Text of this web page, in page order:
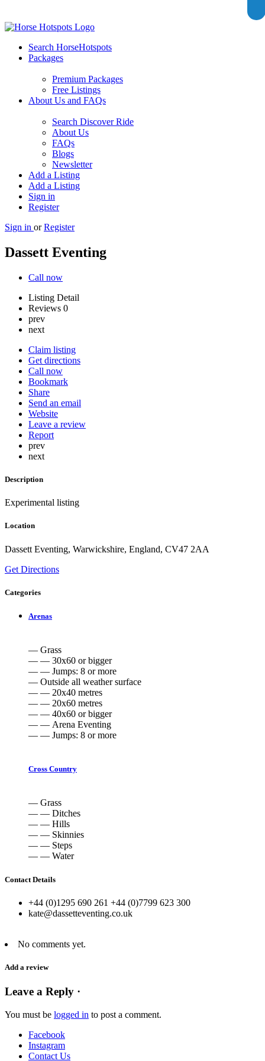
Search HorseHotspots
Packages
Premium Packages
Free Listings
About Us and FAQs
Search Discover Ride
About Us
FAQs
Blogs
Newsletter
Add a Listing
Add a Listing
Sign in
Register
Sign in or Register
Dassett Eventing
Call now
Listing Detail
Reviews 0
prev
next
Claim listing
Get directions
Call now
Bookmark
Share
Send an email
Website
Leave a review
Report
prev
next
Description
Experimental listing
Location
Dassett Eventing, Warwickshire, England, CV47 2AA
Get Directions
Categories
Arenas
— Grass
— — 30x60 or bigger
— — Jumps: 8 or more
— Outside all weather surface
— — 20x40 metres
— — 20x60 metres
— — 40x60 or bigger
— — Arena Eventing
— — Jumps: 8 or more
Cross Country
— Grass
— — Ditches
— — Hills
— — Skinnies
— — Steps
— — Water
Contact Details
+44 (0)1295 690 261 +44 (0)7799 623 300
kate@dassetteventing.co.uk
No comments yet.
Add a review
Leave a Reply ·
You must be logged in to post a comment.
Facebook
Instagram
Contact Us